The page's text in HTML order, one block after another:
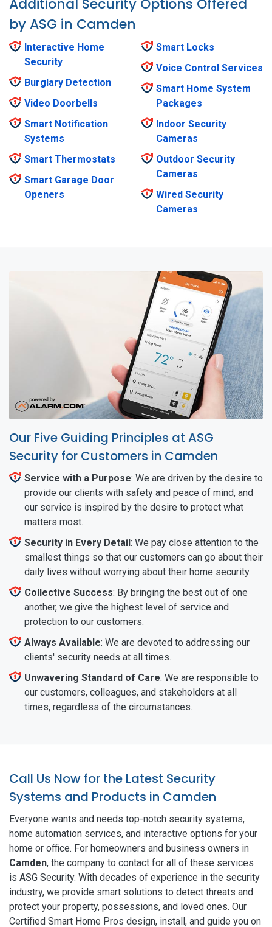
Additional Security Options Offered
by ASG in Camden
Interactive Home
Security
Burglary Detection
Video Doorbells
Smart Notification
Systems
Smart Thermostats
Smart Garage Door
Openers
Smart Locks
Voice Control Services
Smart Home System
Packages
Indoor Security
Cameras
Outdoor Security
Cameras
Wired Security
Cameras
Our Five Guiding Principles at ASG
Security for Customers in Camden
Service with a Purpose: We are driven by the desire to
provide our clients with safety and peace of mind, and
our service is inspired by the desire to protect what
matters most.
Security in Every Detail: We pay close attention to the
smallest things so that our customers can go about their
daily lives without worrying about their home security.
Collective Success: By bringing the best out of one
another, we give the highest level of service and
protection to our customers.
Always Available: We are devoted to addressing our
clients' security needs at all times.
Unwavering Standard of Care: We are responsible to
our customers, colleagues, and stakeholders at all
times, regardless of the circumstances.
Call Us Now for the Latest Security
Systems and Products in Camden
Everyone wants and needs top-notch security systems,
home automation services, and interactive options for your
home or office. For homeowners and business owners in
Camden, the company to contact for all of these services
is ASG Security. With decades of experience in the security
industry, we provide smart solutions to detect threats and
protect your property, possessions, and loved ones. Our
Certified Smart Home Pros design, install, and guide you on